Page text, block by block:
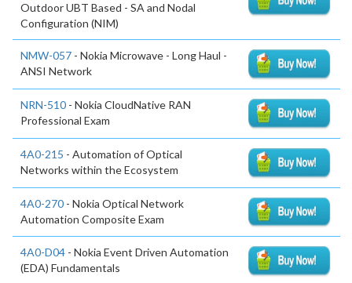
Outdoor UBT Based - SA and Nodal
Configuration (NIM)
NMW-057 - Nokia Microwave - Long Haul -
ANSI Network
NRN-510 - Nokia CloudNative RAN
Professional Exam
4A0-215 - Automation of Optical
Networks within the Ecosystem
4A0-270 - Nokia Optical Network
Automation Composite Exam
4A0-D04 - Nokia Event Driven Automation
(EDA) Fundamentals